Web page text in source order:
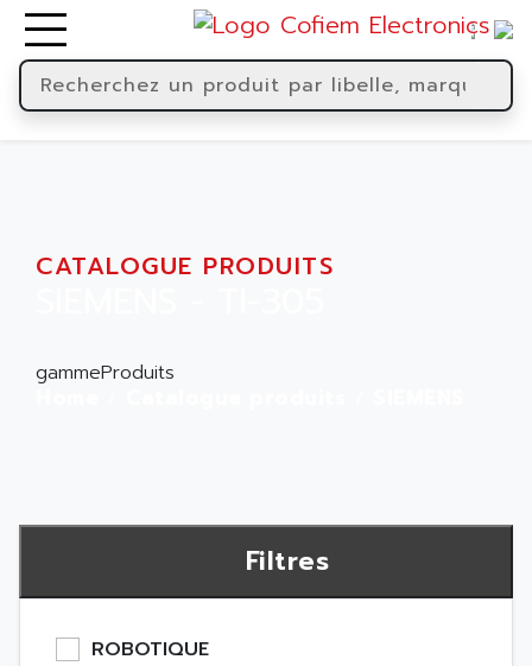
CATALOGUE PRODUITS
gammeProduits
Filtres
ROBOTIQUE